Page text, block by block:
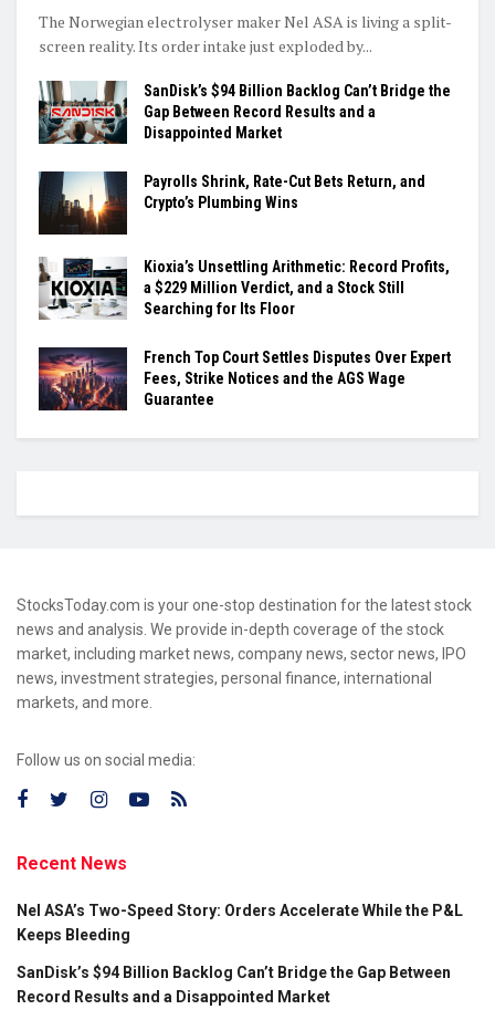
The Norwegian electrolyser maker Nel ASA is living a split-
screen reality. Its order intake just exploded by...
SanDisk’s $94 Billion Backlog Can’t Bridge the
Gap Between Record Results and a
Disappointed Market
Payrolls Shrink, Rate-Cut Bets Return, and
Crypto’s Plumbing Wins
Kioxia’s Unsettling Arithmetic: Record Profits,
a $229 Million Verdict, and a Stock Still
Searching for Its Floor
French Top Court Settles Disputes Over Expert
Fees, Strike Notices and the AGS Wage
Guarantee
StocksToday.com is your one-stop destination for the latest stock
news and analysis. We provide in-depth coverage of the stock
market, including market news, company news, sector news, IPO
news, investment strategies, personal finance, international
markets, and more.
Follow us on social media:
Recent News
Nel ASA’s Two-Speed Story: Orders Accelerate While the P&L
Keeps Bleeding
SanDisk’s $94 Billion Backlog Can’t Bridge the Gap Between
Record Results and a Disappointed Market